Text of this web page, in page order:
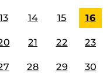
14 15 16
21 22 23
28 29 30